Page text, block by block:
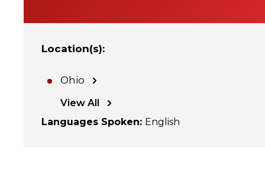
Location(s):
Ohio
View All
Languages Spoken: English